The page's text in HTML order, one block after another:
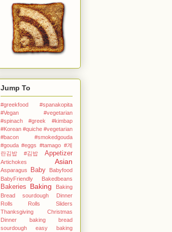
Jump To
#greekfood #spanakopita
#Vegan #vegetarian
#spinach #greek
#kimbap
#Korean #quiche #vegetarian
#bacon #smokedgouda
#gouda #eggs #tamago #계
란김밥
#김밥 Appetizer
Artichokes Asian
Asparagus Baby
Babyfood
BabyFriendly
Bakedbeans
Bakeries Baking
Baking
Bread sourdough Dinner
Rolls Rolls Sliders
Thanksgiving Christmas
Dinner
baking bread
sourdough easy
baking